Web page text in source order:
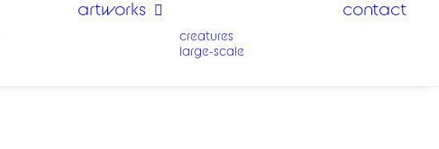
artworks
creatures
large-scale
contact